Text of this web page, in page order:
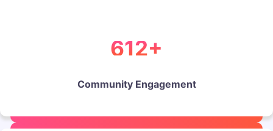
612+
Community Engagement